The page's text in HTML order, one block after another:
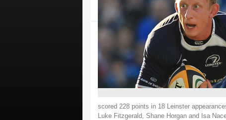
scored 228 points in 18 Leinster
Luke Fitzgerald, Shane Horgan and Isa